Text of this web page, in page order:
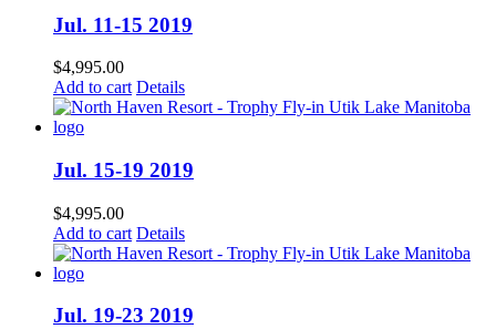
Jul. 11-15 2019
$4,995.00
Add to cart Details
Jul. 15-19 2019
$4,995.00
Add to cart Details
Jul. 19-23 2019